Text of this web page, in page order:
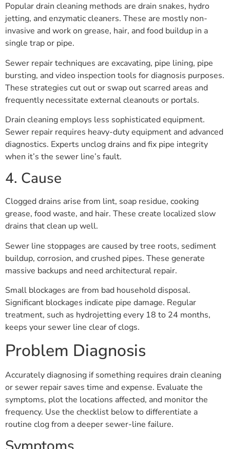
Popular drain cleaning methods are drain snakes, hydro
jetting, and enzymatic cleaners. These are mostly non-
invasive and work on grease, hair, and food buildup in a
single trap or pipe.
Sewer repair techniques are excavating, pipe lining, pipe
bursting, and video inspection tools for diagnosis purposes.
These strategies cut out or swap out scarred areas and
frequently necessitate external cleanouts or portals.
Drain cleaning employs less sophisticated equipment.
Sewer repair requires heavy-duty equipment and advanced
diagnostics. Experts unclog drains and fix pipe integrity
when it’s the sewer line’s fault.
4. Cause
Clogged drains arise from lint, soap residue, cooking
grease, food waste, and hair. These create localized slow
drains that clean up well.
Sewer line stoppages are caused by tree roots, sediment
buildup, corrosion, and crushed pipes. These generate
massive backups and need architectural repair.
Small blockages are from bad household disposal.
Significant blockages indicate pipe damage. Regular
treatment, such as hydrojetting every 18 to 24 months,
keeps your sewer line clear of clogs.
Problem Diagnosis
Accurately diagnosing if something requires drain cleaning
or sewer repair saves time and expense. Evaluate the
symptoms, plot the locations affected, and monitor the
frequency. Use the checklist below to differentiate a
routine clog from a deeper sewer-line failure.